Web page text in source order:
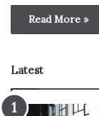
Read More »
Latest